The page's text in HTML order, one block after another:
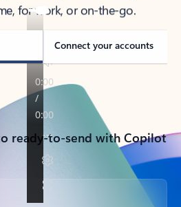
for work, or on-the-go.
Connect your accounts
ready-to-send with Copilot